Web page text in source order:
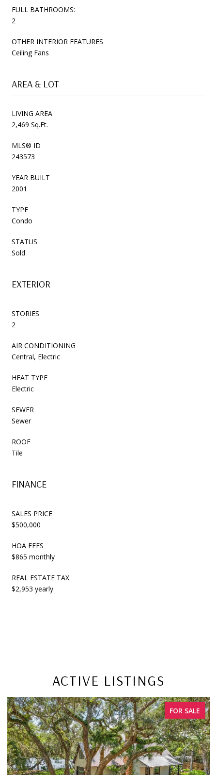
FULL BATHROOMS:
2
OTHER INTERIOR FEATURES
Ceiling Fans
AREA & LOT
LIVING AREA
2,469 Sq.Ft.
MLS® ID
243573
YEAR BUILT
2001
TYPE
Condo
STATUS
Sold
EXTERIOR
STORIES
2
AIR CONDITIONING
Central, Electric
HEAT TYPE
Electric
SEWER
Sewer
ROOF
Tile
FINANCE
SALES PRICE
$500,000
HOA FEES
$865 monthly
REAL ESTATE TAX
$2,953 yearly
ACTIVE LISTINGS
FOR SALE